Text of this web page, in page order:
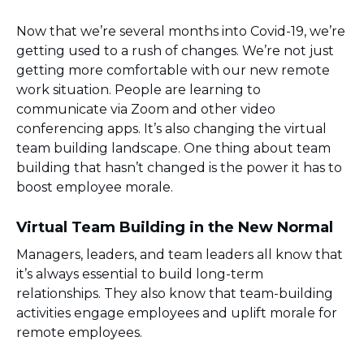
Now that we’re several months into Covid-19, we’re
getting used to a rush of changes. We’re not just
getting more comfortable with our new remote
work situation. People are learning to
communicate via Zoom and other video
conferencing apps. It’s also changing the virtual
team building landscape. One thing about team
building that hasn’t changed is the power it has to
boost employee morale.
Virtual Team Building in the New Normal
Managers, leaders, and team leaders all know that
it’s always essential to build long-term
relationships. They also know that team-building
activities engage employees and uplift morale for
remote employees.